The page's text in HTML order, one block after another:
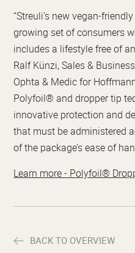
“Streuli’s new vegan-
growing set of consumers
includes a lifestyle free of
Ralf Künzi, Sales &
Ophta & Medic for
Polyfoil® and dropper tip
innovative protection and
that must be administered
of the package’s ease of
Learn more - Polyfoil®
BACK TO OVERVIEW